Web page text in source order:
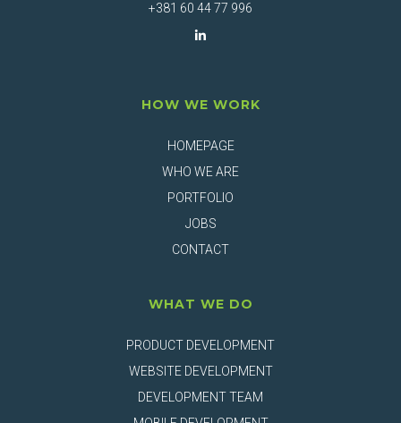
+381 60 44 77 996
HOW WE WORK
HOMEPAGE
WHO WE ARE
PORTFOLIO
JOBS
CONTACT
WHAT WE DO
PRODUCT DEVELOPMENT
WEBSITE DEVELOPMENT
DEVELOPMENT TEAM